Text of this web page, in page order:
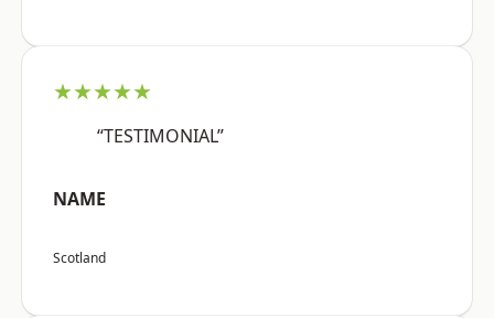
★★★★★
“TESTIMONIAL”
NAME
Scotland